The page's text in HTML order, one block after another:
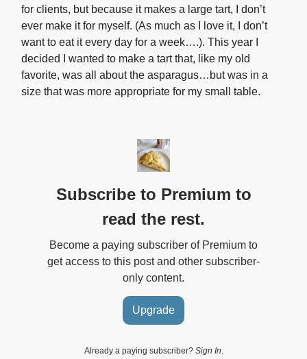
for clients, but because it makes a large tart, I don’t
ever make it for myself. (As much as I love it, I don’t
want to eat it every day for a week….). This year I
decided I wanted to make a tart that, like my old
favorite, was all about the asparagus…but was in a
size that was more appropriate for my small table.
Subscribe to Premium to
read the rest.
Become a paying subscriber of Premium to
get access to this post and other subscriber-
only content.
Upgrade
Already a paying subscriber? Sign In.